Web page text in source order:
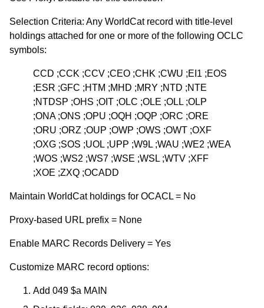
Selection Criteria: Any WorldCat record with title-level
holdings attached for one or more of the following OCLC
symbols:
CCD ;CCK ;CCV ;CEO ;CHK ;CWU ;EI1 ;EOS
;ESR ;GFC ;HTM ;MHD ;MRY ;NTD ;NTE
;NTDSP ;OHS ;OIT ;OLC ;OLE ;OLL ;OLP
;ONA ;ONS ;OPU ;OQH ;OQP ;ORC ;ORE
;ORU ;ORZ ;OUP ;OWP ;OWS ;OWT ;OXF
;OXG ;SOS ;UOL ;UPP ;W9L ;WAU ;WE2 ;WEA
;WOS ;WS2 ;WS7 ;WSE ;WSL ;WTV ;XFF
;XOE ;ZXQ ;OCADD
Maintain WorldCat holdings for OCACL = No
Proxy-based URL prefix = None
Enable MARC Records Delivery = Yes
Customize MARC record options:
Add 049 $a MAIN